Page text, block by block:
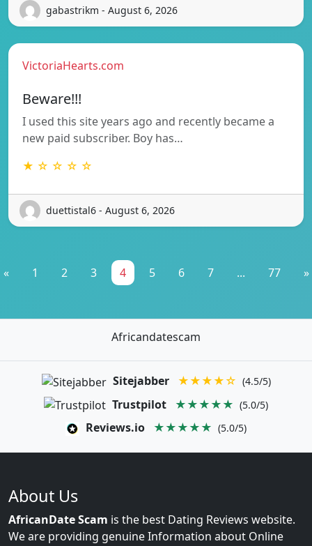
gabastrikm - August 6, 2026
VictoriaHearts.com
Beware!!!
I used this site years ago and recently became a
new paid subscriber. Boy has…
★ ☆ ☆ ☆ ☆
duettistal6 - August 6, 2026
« 1 2 3 4 5 6 7 ... 77 »
Africandatescam
Sitejabber ★★★★☆ (4.5/5)
Trustpilot ★★★★★ (5.0/5)
Reviews.io ★★★★★ (5.0/5)
About Us
AfricanDate Scam is the best Dating Reviews website.
We are providing genuine Information about Online